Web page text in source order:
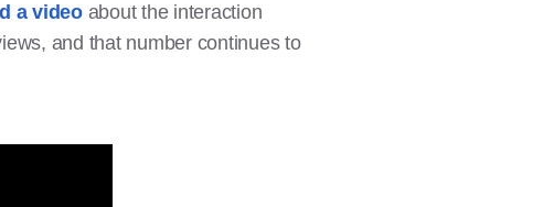
a videoabout the interaction
and that number continues to